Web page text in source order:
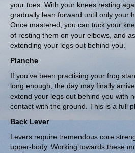
your toes. With your knees resting
gradually lean forward until only your
Once mastered, you can tuck your
of resting them on your elbows, and
extending your legs out behind you.
Planche
If you’ve been practising your frog
long enough, the day may finally
extend your legs out behind you with
contact with the ground. This is a full
Back Lever
Levers require tremendous core
upper-body. Working towards these